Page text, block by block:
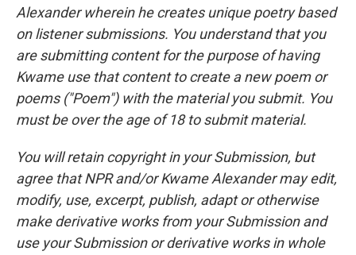
Alexander wherein he creates unique poetry based
on listener submissions. You understand that you
are submitting content for the purpose of having
Kwame use that content to create a new poem or
poems ("Poem") with the material you submit. You
must be over the age of 18 to submit material.
You will retain copyright in your Submission, but
agree that NPR and/or Kwame Alexander may edit,
modify, use, excerpt, publish, adapt or otherwise
make derivative works from your Submission and
use your Submission or derivative works in whole